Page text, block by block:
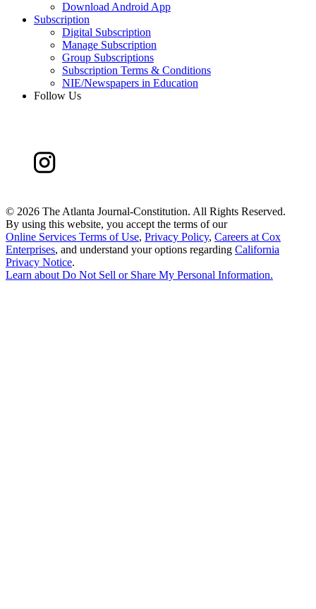
Download Android App
Subscription
Digital Subscription
Manage Subscription
Group Subscriptions
Subscription Terms & Conditions
NIE/Newspapers in Education
Follow Us
© 2026 The Atlanta Journal-Constitution. All Rights Reserved.
By using this website, you accept the terms of our
Online Services Terms of Use, Privacy Policy, Careers at Cox
Enterprises, and understand your options regarding California
Privacy Notice.
Learn aboutDo Not Sell or Share My Personal Information.